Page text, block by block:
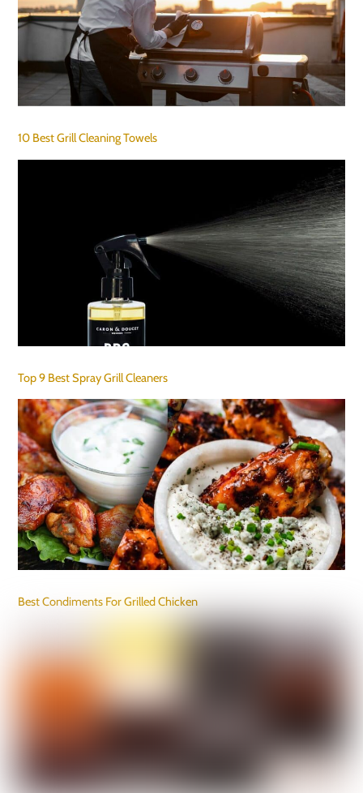
10 Best Grill Cleaning Towels
Top 9 Best Spray Grill Cleaners
Best Condiments For Grilled Chicken